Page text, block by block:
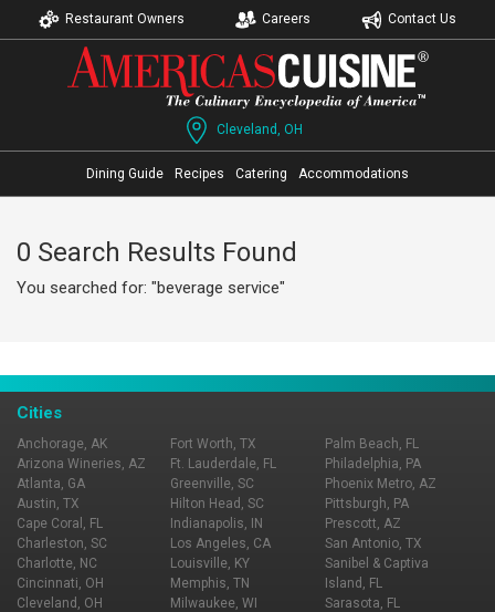
Restaurant Owners Careers Contact Us
Cleveland, OH
Dining Guide Recipes Catering Accommodations
0 Search Results Found
You searched for: "beverage service"
Cities
Anchorage, AK
Arizona Wineries, AZ
Atlanta, GA
Austin, TX
Cape Coral, FL
Charleston, SC
Charlotte, NC
Cincinnati, OH
Cleveland, OH
Fort Worth, TX
Ft. Lauderdale, FL
Greenville, SC
Hilton Head, SC
Indianapolis, IN
Los Angeles, CA
Louisville, KY
Memphis, TN
Milwaukee, WI
Palm Beach, FL
Philadelphia, PA
Phoenix Metro, AZ
Pittsburgh, PA
Prescott, AZ
San Antonio, TX
Sanibel & Captiva
Island, FL
Sarasota, FL